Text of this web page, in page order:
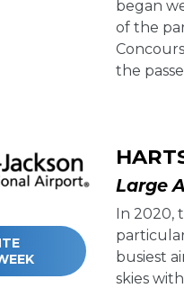
began
of the
the
Large
In 2020,
busiest
skies